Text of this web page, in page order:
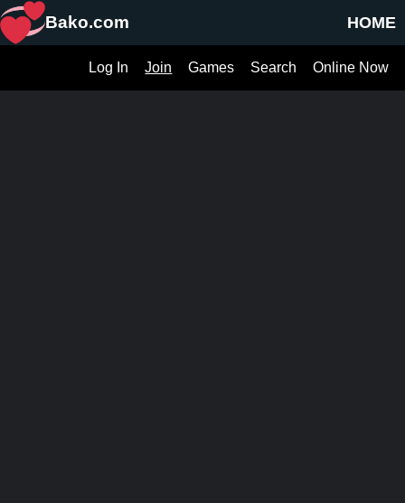
HOME
Bako.com
Online Now
Search
Games
Join
Log In